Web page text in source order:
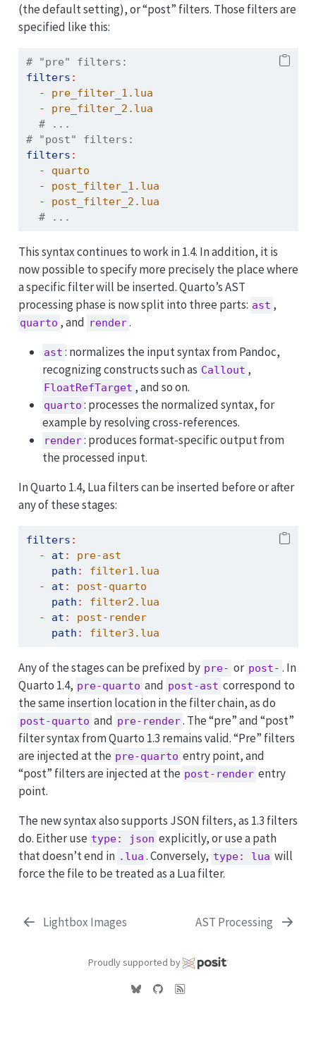
(the default setting), or “post” filters. Those filters are
specified like this:
# "pre" filters:
filters :
- pre_filter_1.lua
- pre_filter_2.lua
  # ...
# "post" filters:
filters :
- quarto
- post_filter_1.lua
- post_filter_2.lua
  # ...
This syntax continues to work in 1.4. In addition, it is
now possible to specify more precisely the place where
a specific filter will be inserted. Quarto’s AST
processing phase is now split into three parts: ast ,
quarto , and render.
ast : normalizes the input syntax from Pandoc,
recognizing constructs such as Callout ,
FloatRefTarget , and so on.
quarto : processes the normalized syntax, for
example by resolving cross-references.
render: produces format-specific output from
the processed input.
In Quarto 1.4, Lua filters can be inserted before or after
any of these stages:
filters :
-
at :
pre-ast
path :
filter1.lua
-
at :
post-quarto
path :
filter2.lua
-
at :
post-render
path : filter3.lua
Any of the stages can be prefixed by pre- or post- . In
Quarto 1.4, pre-quarto and post-ast correspond to
the same insertion location in the filter chain, as do
post-quarto and pre-render. The “pre” and “post”
filter syntax from Quarto 1.3 remains valid. “Pre” filters
are injected at the pre-quarto entry point, and
“post” filters are injected at the post-render entry
point.
The new syntax also supports JSON filters, as 1.3 filters
do. Either use type: json explicitly, or use a path
that doesn’t end in .lua . Conversely, type: lua will
force the file to be treated as a Lua filter.
Lightbox Images AST Processing
Proudly supported by